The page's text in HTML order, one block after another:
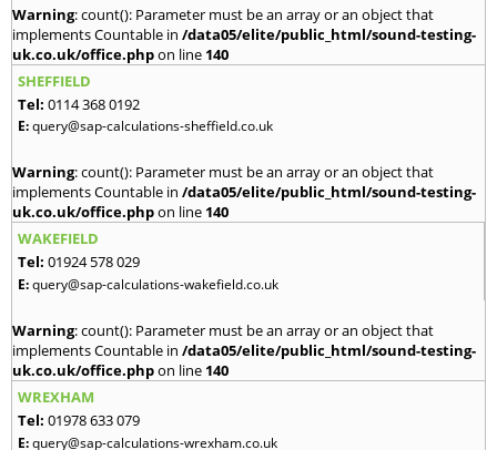
Warning: count(): Parameter must be an array or an object that
implements Countable in /data05/elite/public_html/sound-testing-
uk.co.uk/office.phpon line 140
SHEFFIELD
Tel: 0114 368 0192
E:query@sap-calculations-sheffield.co.uk
Warning: count(): Parameter must be an array or an object that
implements Countable in /data05/elite/public_html/sound-testing-
uk.co.uk/office.phpon line 140
WAKEFIELD
Tel: 01924 578 029
E:query@sap-calculations-wakefield.co.uk
Warning: count(): Parameter must be an array or an object that
implements Countable in /data05/elite/public_html/sound-testing-
uk.co.uk/office.phpon line 140
WREXHAM
Tel: 01978 633 079
E:query@sap-calculations-wrexham.co.uk